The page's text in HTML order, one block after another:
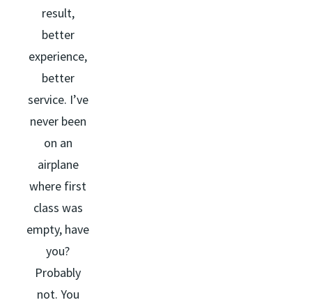
result,
better
experience,
better
service. I’ve
never been
on an
airplane
where first
class was
empty, have
you?
Probably
not. You